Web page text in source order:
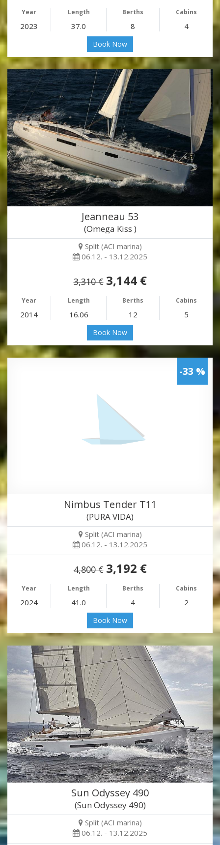
Year Length Berths Cabins
2023 37.0 8 4
Book Now
Jeanneau 53
(Omega Kiss )
Split (ACI marina)
06.12. - 13.12.2025
3,310 € 3,144 €
Year Length Berths Cabins
2014 16.06 12 5
Book Now
-33 %
Nimbus Tender T11
(PURA VIDA)
Split (ACI marina)
06.12. - 13.12.2025
4,800 € 3,192 €
Year Length Berths Cabins
2024 41.0 4 2
Book Now
Sun Odyssey 490
(Sun Odyssey 490)
Split (ACI marina)
06.12. - 13.12.2025